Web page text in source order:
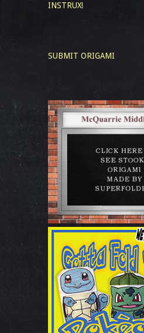
INSTRUX!
SUBMIT ORIGAMI